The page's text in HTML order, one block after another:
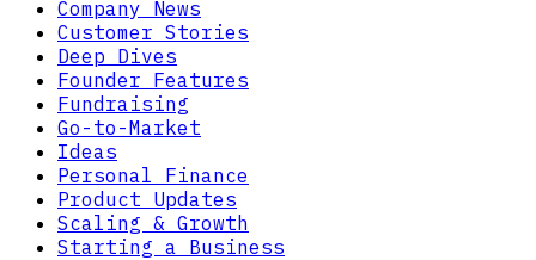
Company News
Customer Stories
Deep Dives
Founder Features
Fundraising
Go-to-Market
Ideas
Personal Finance
Product Updates
Scaling & Growth
Starting a Business